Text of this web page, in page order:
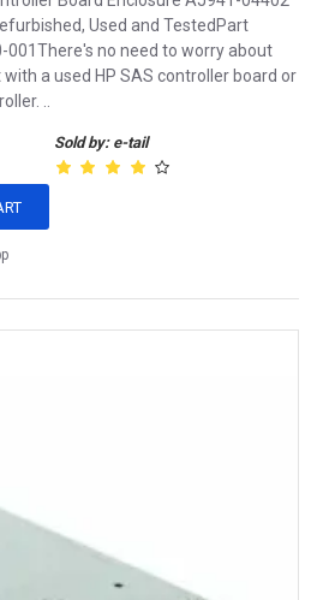
Used and TestedPart
001There's no need to worry about
a used HP SAS controller board or
..
Sold by: e-tail